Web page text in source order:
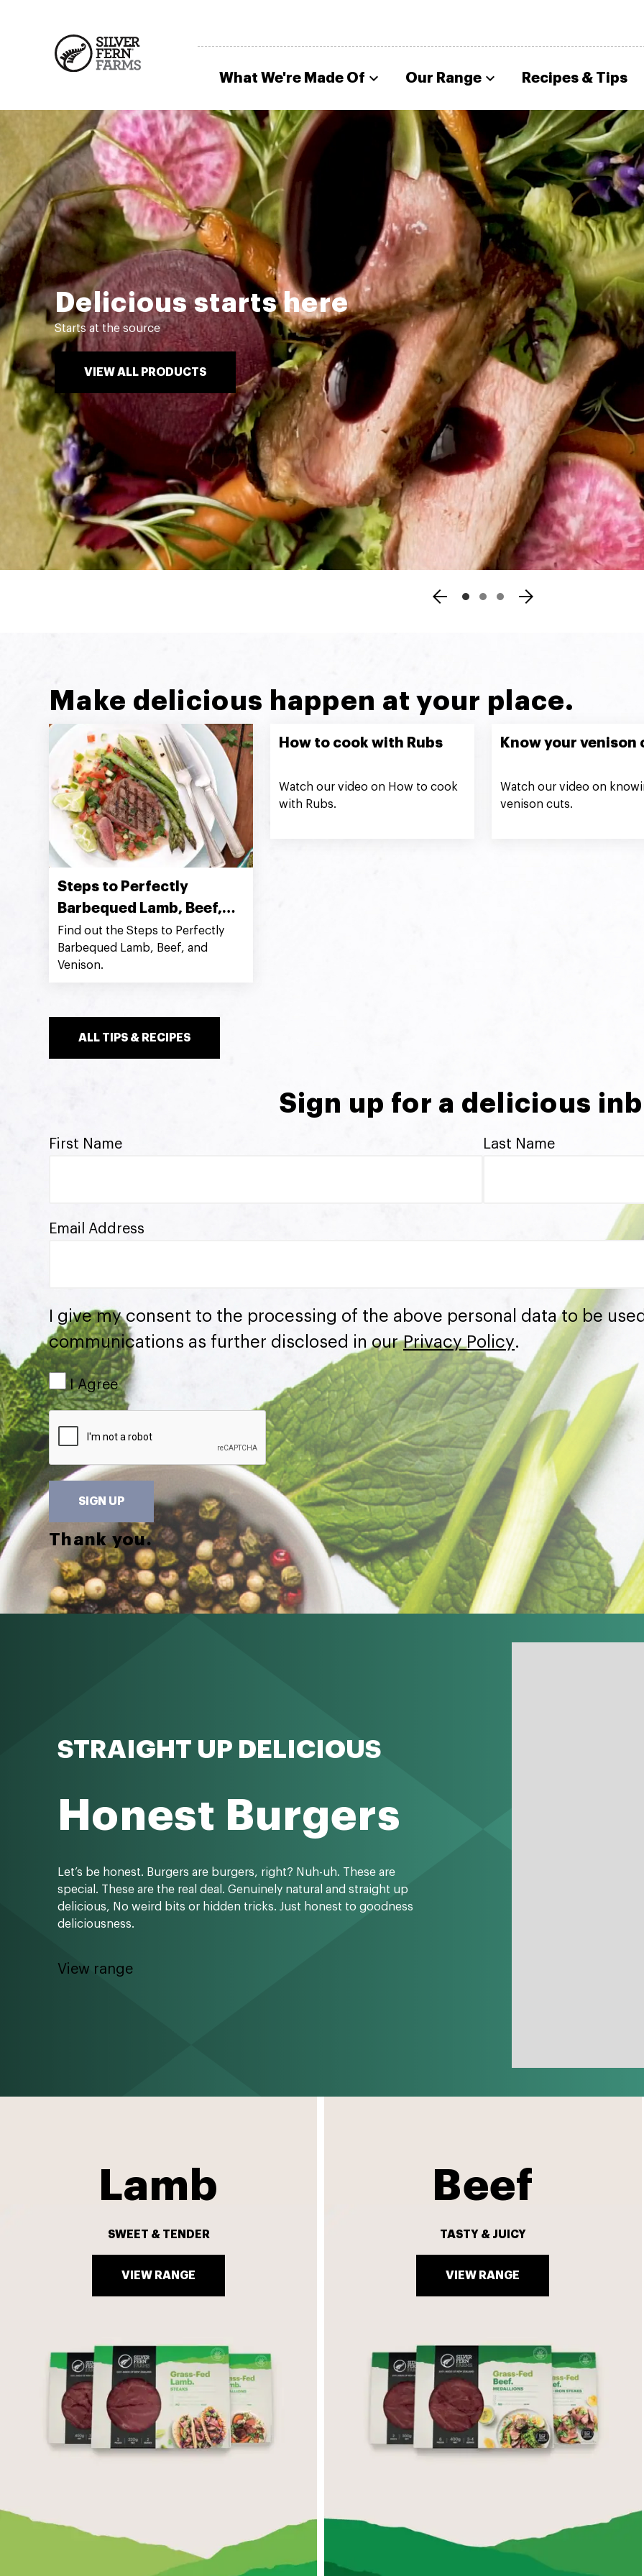
What We're Made Of Our Range Recipes & Tips
Delicious starts here
Starts at the source
VIEW ALL PRODUCTS
Make delicious happen at your place.
Steps to Perfectly
Barbequed Lamb, Beef,
and Venison
Find out the Steps to Perfectly
Barbequed Lamb, Beef, and
Venison.
How to cook with Rubs
Watch our video on How to cook
with Rubs.
Know your venison
Watch our video on
venison cuts.
ALL TIPS & RECIPES
Sign up for a delicious
First Name Last Name
Email Address
I give my consent to the processing of the above personal data to be
communications as further disclosed in ourPrivacy Policy.
I Agree
SIGN UP
Thank you.
STRAIGHT UP DELICIOUS
Honest Burgers
Let’s be honest. Burgers are burgers, right? Nuh-uh. These are
special. These are the real deal. Genuinely natural and straight up
delicious, No weird bits or hidden tricks. Just honest to goodness
deliciousness.
View range
Lamb
SWEET & TENDER
VIEW RANGE
Beef
TASTY & JUICY
VIEW RANGE